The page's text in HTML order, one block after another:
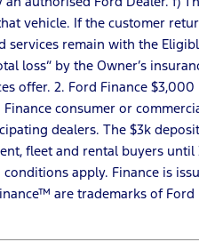
vehicle. If the customer
remain with the
loss” by the Owner’s
offer. 2. Ford Finance
consumer or
dealers. The $3k
fleet and rental buyers
apply. Finance is
are trademarks of